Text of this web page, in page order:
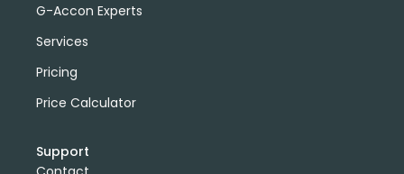
G-Accon Experts
Services
Pricing
Price Calculator
Support